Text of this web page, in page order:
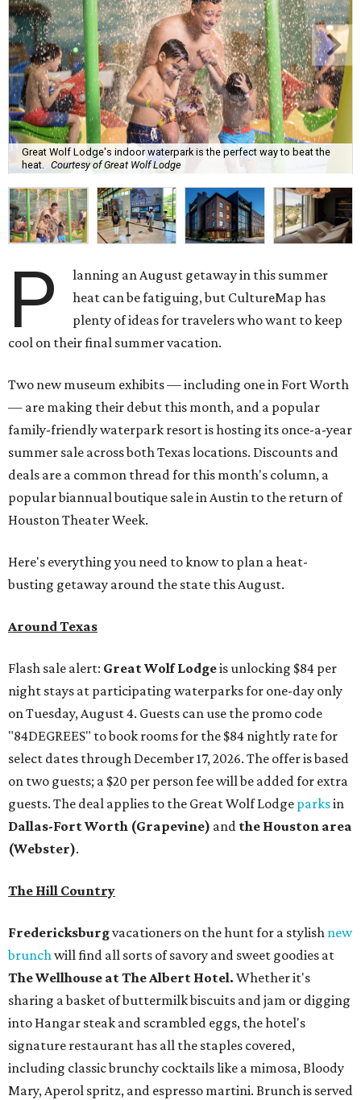
Great Wolf Lodge's indoor waterpark is the perfect way to beat the
heat.
Courtesy of Great Wolf Lodge
P
lanning an August getaway in this summer
heat can be fatiguing, but CultureMap has
plenty of ideas for travelers who want to keep
cool on their final summer vacation.
Two new museum exhibits — including one in Fort Worth
— are making their debut this month, and a popular
family-friendly waterpark resort is hosting its once-a-year
summer sale across both Texas locations. Discounts and
deals are a common thread for this month's column, a
popular biannual boutique sale in Austin to the return of
Houston Theater Week.
Here's everything you need to know to plan a heat-
busting getaway around the state this August.
Around Texas
Flash sale alert: Great Wolf Lodgeis unlocking $84 per
night stays at participating waterparks for one-day only
on Tuesday, August 4. Guests can use the promo code
"84DEGREES" to book rooms for the $84 nightly rate for
select dates through December 17, 2026. The offer is based
on two guests; a $20 per person fee will be added for extra
guests. The deal applies to the Great Wolf Lodge parksin
Dallas-Fort Worth (Grapevine) and the Houston area
(Webster).
The Hill Country
Fredericksburgvacationers on the hunt for a stylish new
brunchwill find all sorts of savory and sweet goodies at
The Wellhouse atThe Albert Hotel. Whether it's
sharing a basket of buttermilk biscuits and jam or digging
into Hangar steak and scrambled eggs, the hotel's
signature restaurant has all the staples covered,
including classic brunchy cocktails like a mimosa, Bloody
Mary, Aperol spritz, and espresso martini. Brunch is served